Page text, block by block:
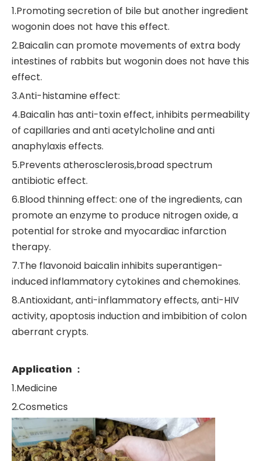
1.Promoting secretion of bile but another ingredient
wogonin does not have this effect.
2.Baicalin can promote movements of extra body
intestines of rabbits but wogonin does not have this
effect.
3.Anti-histamine effect:
4.Baicalin has anti-toxin effect, inhibits permeability
of capillaries and anti acetylcholine and anti
anaphylaxis effects.
5.Prevents atherosclerosis,broad spectrum
antibiotic effect.
6.Blood thinning effect: one of the ingredients, can
promote an enzyme to produce nitrogen oxide, a
potential for stroke and myocardiac infarction
therapy.
7.The flavonoid baicalin inhibits superantigen-
induced inflammatory cytokines and chemokines.
8.Antioxidant, anti-inflammatory effects, anti-HIV
activity, apoptosis induction and imbibition of colon
aberrant crypts.
Application ：
1.Medicine
2.Cosmetics